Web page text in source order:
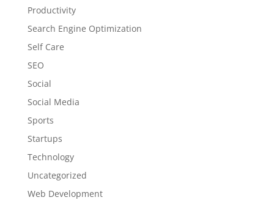
Productivity
Search Engine Optimization
Self Care
SEO
Social
Social Media
Sports
Startups
Technology
Uncategorized
Web Development